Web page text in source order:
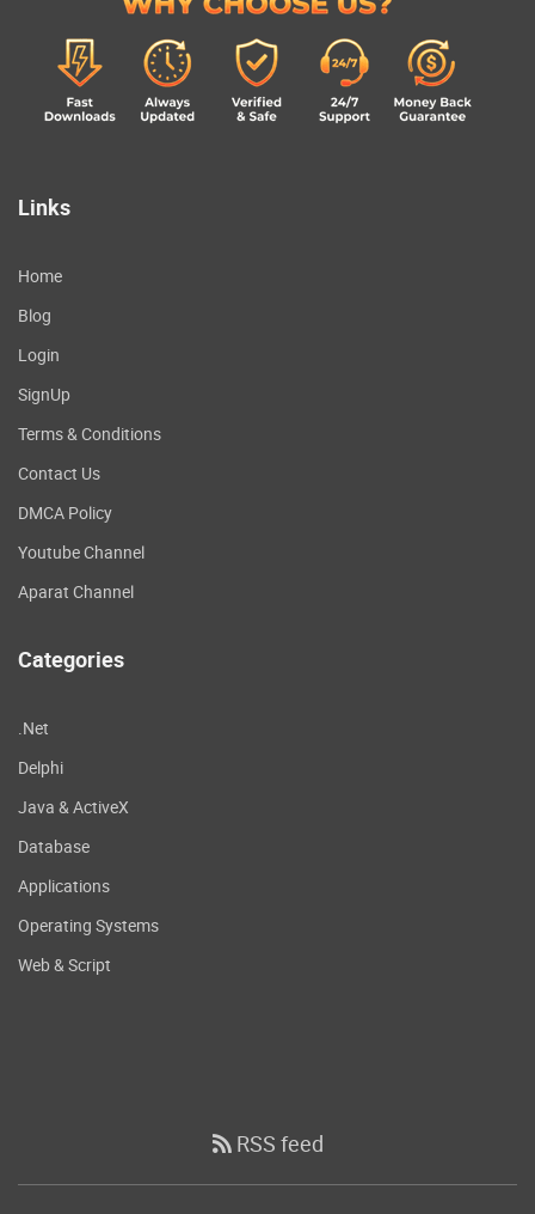
Links
Home
Blog
Login
SignUp
Terms & Conditions
Contact Us
DMCA Policy
Youtube Channel
Aparat Channel
Categories
.Net
Delphi
Java & ActiveX
Database
Applications
Operating Systems
Web & Script
RSS feed